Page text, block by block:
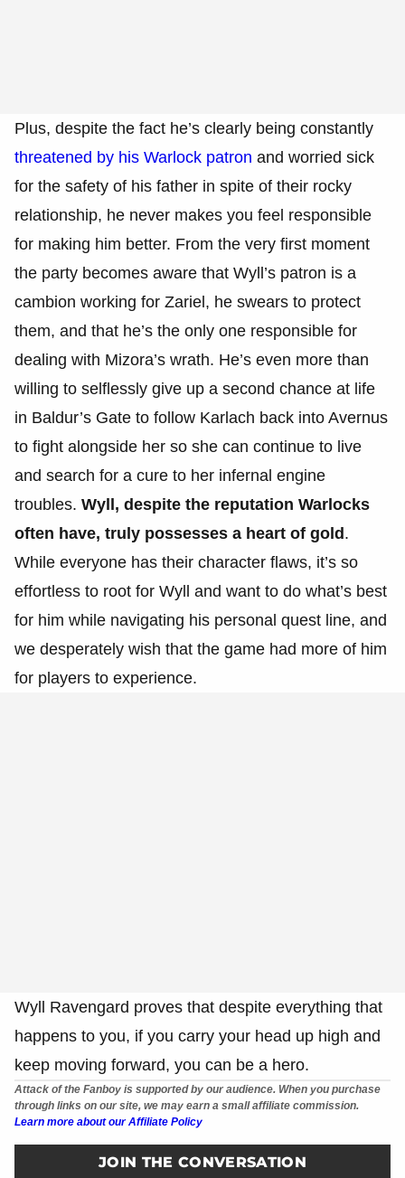
Plus, despite the fact he’s clearly being constantly
threatened by his Warlock patron and worried sick
for the safety of his father in spite of their rocky
relationship, he never makes you feel responsible
for making him better. From the very first moment
the party becomes aware that Wyll’s patron is a
cambion working for Zariel, he swears to protect
them, and that he’s the only one responsible for
dealing with Mizora’s wrath. He’s even more than
willing to selflessly give up a second chance at life
in Baldur’s Gate to follow Karlach back into Avernus
to fight alongside her so she can continue to live
and search for a cure to her infernal engine
troubles. Wyll, despite the reputation Warlocks
often have, truly possesses a heart of gold.
While everyone has their character flaws, it’s so
effortless to root for Wyll and want to do what’s best
for him while navigating his personal quest line, and
we desperately wish that the game had more of him
for players to experience.
Wyll Ravengard proves that despite everything that
happens to you, if you carry your head up high and
keep moving forward, you can be a hero.
Attack of the Fanboy is supported by our audience. When you purchase
through links on our site, we may earn a small affiliate commission.
Learn more about our Affiliate Policy
JOIN THE CONVERSATION